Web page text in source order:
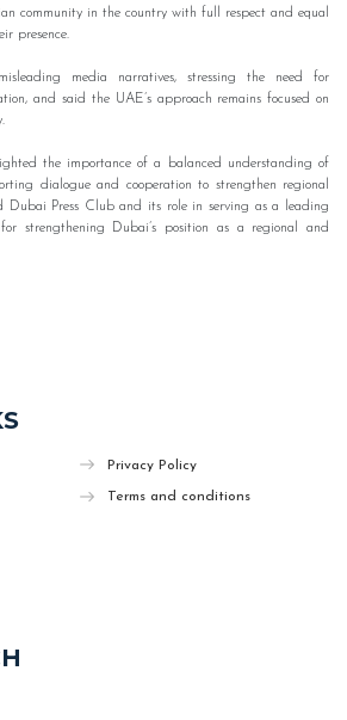
community in the country with full respect and equal
presence.
media narratives, stressing the need for
and said the UAE’s approach remains focused on
the importance of a balanced understanding of
dialogue and cooperation to strengthen regional
Dubai Press Club and its role in serving as a leading
strengthening Dubai’s position as a regional and
Privacy Policy
Terms and conditions